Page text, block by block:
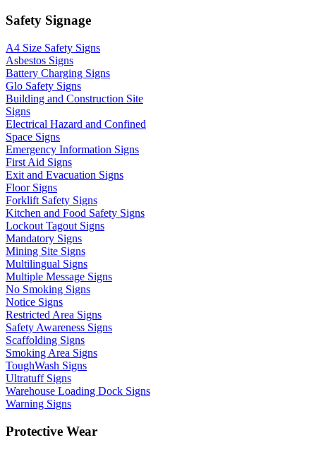
Safety Signage
A4 Size Safety Signs
Asbestos Signs
Battery Charging Signs
Glo Safety Signs
Building and Construction Site
Signs
Electrical Hazard and Confined
Space Signs
Emergency Information Signs
First Aid Signs
Exit and Evacuation Signs
Floor Signs
Forklift Safety Signs
Kitchen and Food Safety Signs
Lockout Tagout Signs
Mandatory Signs
Mining Site Signs
Multilingual Signs
Multiple Message Signs
No Smoking Signs
Notice Signs
Restricted Area Signs
Safety Awareness Signs
Scaffolding Signs
Smoking Area Signs
ToughWash Signs
Ultratuff Signs
Warehouse Loading Dock Signs
Warning Signs
Protective Wear